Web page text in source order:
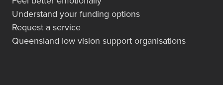
Understand your funding options
Request a service
Queensland low vision support organisations